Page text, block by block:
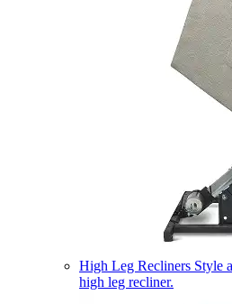
High Leg Recliners Style
high leg recliner.